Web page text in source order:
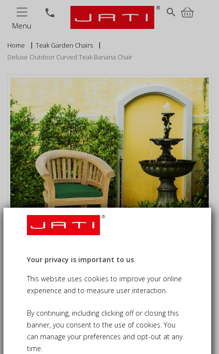
Menu
phone search
Home
Teak Garden Chairs
Deluxe Outdoor Curved Teak Banana Chair
Deluxe Outdoor Curved Teak Banana
Chair
£265.00
Teak banana chair - a contemporary seat to add style to
any setting
Your privacy is important to us
This website uses cookies to improve your online
experience and to measure user interaction.
By continuing, including clicking off or closing this
banner, you consent to the use of cookies. You
can manage your preferences and opt-out at any
time.